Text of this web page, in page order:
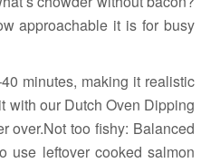
approachable it is for busy
minutes, making it realistic
with our Dutch Oven Dipping
over.Not too fishy: Balanced
use leftover cooked salmon